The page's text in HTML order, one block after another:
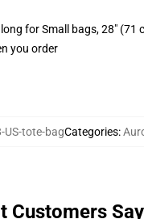
for Small bags, 28"
you order
US-tote-bagCategories:
Customers Say